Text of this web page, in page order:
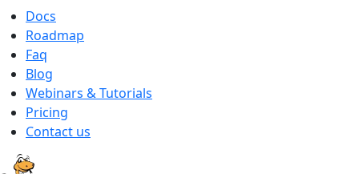
Docs
Roadmap
Faq
Blog
Webinars & Tutorials
Pricing
Contact us